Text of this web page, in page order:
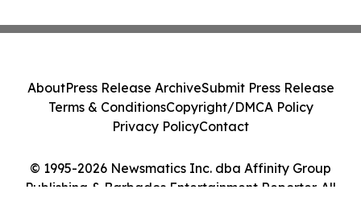
© 1995-2026 Newsmatics Inc. dba Affinity Group
Publishing & Barbados Entertainment Reporter. All
AboutPress Release ArchiveSubmit Press Release
Terms & ConditionsCopyright/DMCA Policy
Privacy PolicyContact